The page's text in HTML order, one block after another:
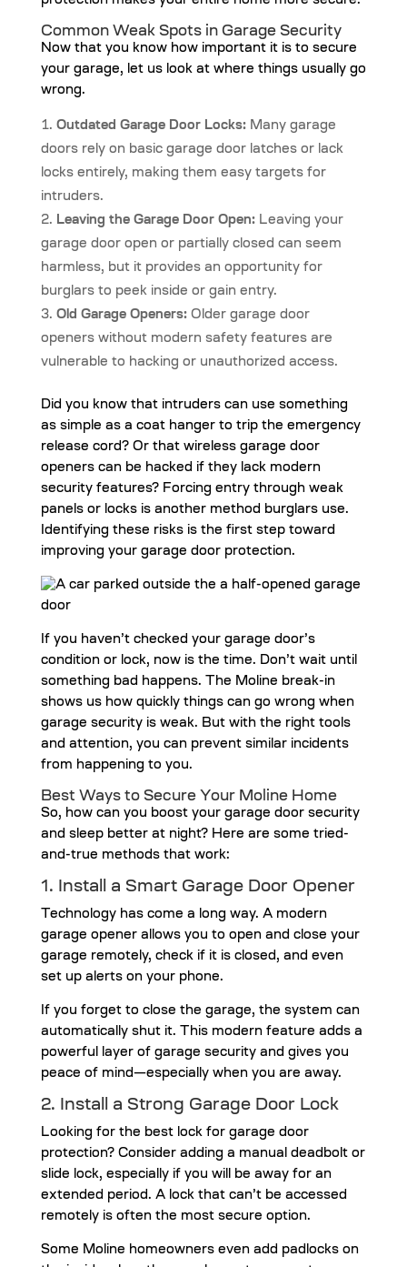
Common Weak Spots in Garage Security
Now that you know how important it is to secure
your garage, let us look at where things usually go
wrong.
Outdated Garage Door Locks: Many garage
doors rely on basic garage door latches or lack
locks entirely, making them easy targets for
intruders.
Leaving the Garage Door Open: Leaving your
garage door open or partially closed can seem
harmless, but it provides an opportunity for
burglars to peek inside or gain entry.
Old Garage Openers: Older garage door
openers without modern safety features are
vulnerable to hacking or unauthorized access.
Did you know that intruders can use something
as simple as a coat hanger to trip the emergency
release cord? Or that wireless garage door
openers can be hacked if they lack modern
security features? Forcing entry through weak
panels or locks is another method burglars use.
Identifying these risks is the first step toward
improving your garage door protection.
If you haven’t checked your garage door’s
condition or lock, now is the time. Don’t wait until
something bad happens. The Moline break-in
shows us how quickly things can go wrong when
garage security is weak. But with the right tools
and attention, you can prevent similar incidents
from happening to you.
Best Ways to Secure Your Moline Home
So, how can you boost your garage door security
and sleep better at night? Here are some tried-
and-true methods that work:
1. Install a Smart Garage Door Opener
Technology has come a long way. A modern
garage opener allows you to open and close your
garage remotely, check if it is closed, and even
set up alerts on your phone.
If you forget to close the garage, the system can
automatically shut it. This modern feature adds a
powerful layer of garage security and gives you
peace of mind—especially when you are away.
2. Install a Strong Garage Door Lock
Looking for the best lock for garage door
protection? Consider adding a manual deadbolt or
slide lock, especially if you will be away for an
extended period. A lock that can’t be accessed
remotely is often the most secure option.
Some Moline homeowners even add padlocks on